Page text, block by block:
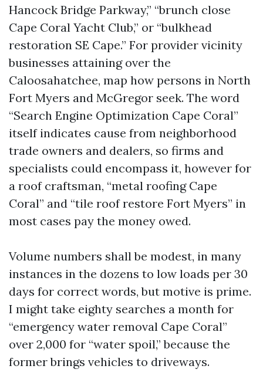
Hancock Bridge Parkway,” “brunch close
Cape Coral Yacht Club,” or “bulkhead
restoration SE Cape.” For provider vicinity
businesses attaining over the
Caloosahatchee, map how persons in North
Fort Myers and McGregor seek. The word
“Search Engine Optimization Cape Coral”
itself indicates cause from neighborhood
trade owners and dealers, so firms and
specialists could encompass it, however for
a roof craftsman, “metal roofing Cape
Coral” and “tile roof restore Fort Myers” in
most cases pay the money owed.
Volume numbers shall be modest, in many
instances in the dozens to low loads per 30
days for correct words, but motive is prime.
I might take eighty searches a month for
“emergency water removal Cape Coral”
over 2,000 for “water spoil,” because the
former brings vehicles to driveways.